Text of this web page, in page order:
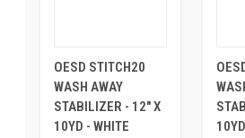
OESD STITCH20
WASH AWAY
STABILIZER - 12" X
10YD - WHITE